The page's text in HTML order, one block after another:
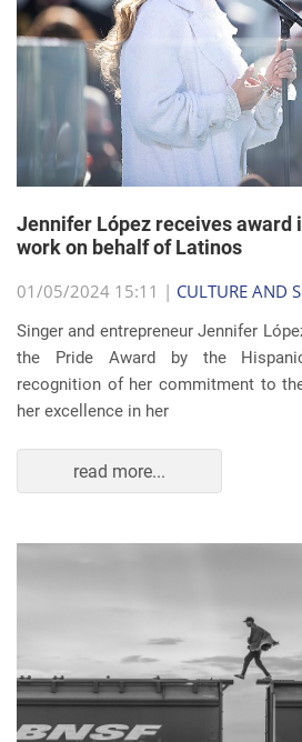
Jennifer López receives award
work on behalf of Latinos
01/05/2024 15:11 | CULTURE AND
Singer and entrepreneur Jennifer
the Pride Award by the
recognition of her commitment to
her excellence in her
read more...